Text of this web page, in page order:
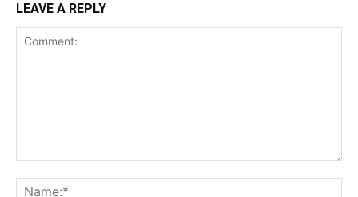
LEAVE A REPLY